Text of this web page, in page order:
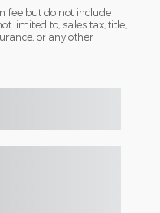
fee but do not include
limited to, sales tax, title,
or any other